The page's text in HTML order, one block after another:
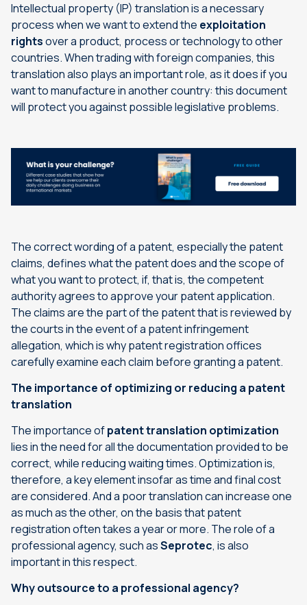
Intellectual property (IP) translation is a necessary
process when we want to extend the exploitation
rightsover a product, process or technology to other
countries. When trading with foreign companies, this
translation also plays an important role, as it does if you
want to manufacture in another country: this document
will protect you against possible legislative problems.
The correct wording of a patent, especially the patent
claims, defines what the patent does and the scope of
what you want to protect, if, that is, the competent
authority agrees to approve your patent application.
The claims are the part of the patent that is reviewed by
the courts in the event of a patent infringement
allegation, which is why patent registration offices
carefully examine each claim before granting a patent.
The importance of optimizing or reducing a patent
translation
The importance ofpatent translation optimization
lies in the need for all the documentation provided to be
correct, while reducing waiting times. Optimization is,
therefore, a key element insofar as time and final cost
are considered. And a poor translation can increase one
as much as the other, on the basis that patent
registration often takes a year or more. The role of a
professional agency, such asSeprotec, is also
important in this respect.
Why outsource to a professional agency?